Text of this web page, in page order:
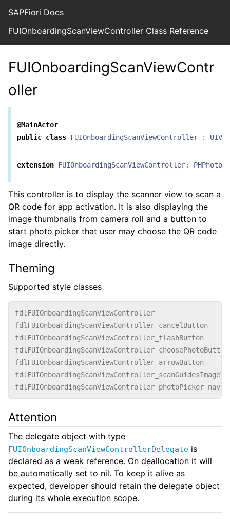
SAPFiori Docs
FUIOnboardingScanViewController Class Reference
FUIOnboardingScanViewContr
oller
@MainActor
public class FUIOnboardingScanViewController :
extension FUIOnboardingScanViewController:
This controller is to display the scanner view to scan a
QR code for app activation. It is also displaying the
image thumbnails from camera roll and a button to
start photo picker that user may choose the QR code
image directly.
Theming
Supported style classes
fdlFUIOnboardingScanViewController
fdlFUIOnboardingScanViewController_cancelButton
fdlFUIOnboardingScanViewController_flashButton
fdlFUIOnboardingScanViewController_choosePhotoButton
fdlFUIOnboardingScanViewController_arrowButton
Attention
The delegate object with type
FUIOnboardingScanViewControllerDelegate is
declared as a weak reference. On deallocation it will
be automatically set to nil. To keep it alive as
expected, developer should retain the delegate object
during its whole execution scope.